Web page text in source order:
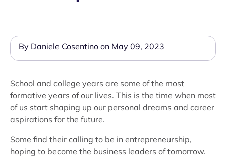
By Daniele Cosentino on May 09, 2023
School and college years are some of the most
formative years of our lives. This is the time when most
of us start shaping up our personal dreams and career
aspirations for the future.
Some find their calling to be in entrepreneurship,
hoping to become the business leaders of tomorrow.